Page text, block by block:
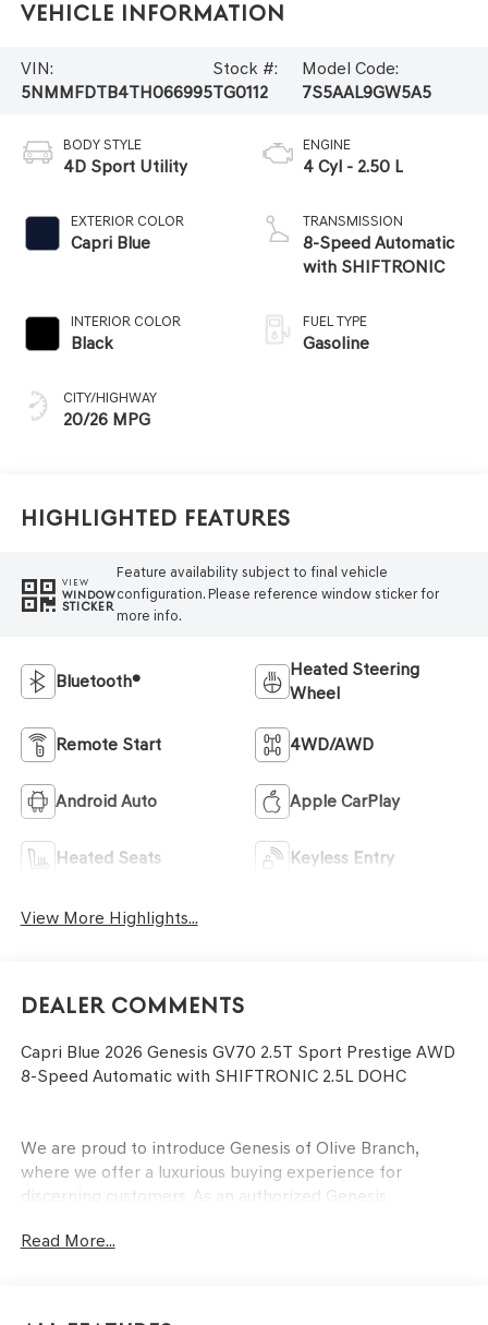
Vehicle Information
VIN:
5NMMFDTB4TH066995
Stock #:
TG0112
Model Code:
7S5AAL9GW5A5
BODY STYLE
4D Sport Utility
EXTERIOR COLOR
Capri Blue
INTERIOR COLOR
Black
CITY/HIGHWAY
20/26 MPG
ENGINE
4 Cyl - 2.50 L
TRANSMISSION
8-Speed Automatic
with SHIFTRONIC
FUEL TYPE
Gasoline
Highlighted Features
VIEW
WINDOW
STICKER
Feature availability subject to final vehicle
configuration. Please reference window sticker for
more info.
Bluetooth®
Heated Steering
Wheel
Remote Start 4WD/AWD
Android Auto Apple CarPlay
Heated Seats Keyless Entry
View More Highlights...
Dealer Comments
Capri Blue 2026 Genesis GV70 2.5T Sport Prestige AWD
8-Speed Automatic with SHIFTRONIC 2.5L DOHC
We are proud to introduce Genesis of Olive Branch,
where we offer a luxurious buying experience for
discerning customers. As an authorized Genesis
vehicles that combine cutting-edge technology,
Read More...